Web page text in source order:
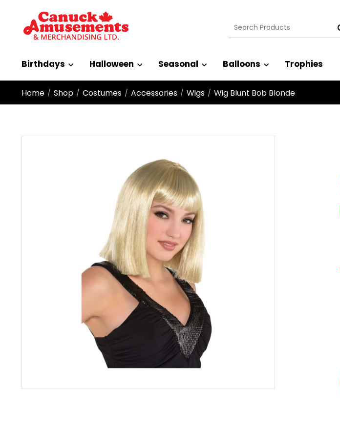
Search
for:
Birthdays Halloween Seasonal Balloons Trophies
Home / Shop / Costumes / Accessories / Wigs / Wig Blunt Bob Blonde